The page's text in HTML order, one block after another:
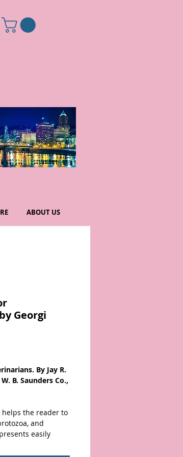
ABOUT US
Georgi
By Jay R.
B. Saunders Co.,
the reader to
and
easily